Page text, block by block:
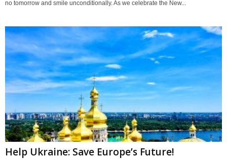
no tomorrow and smile unconditionally. As we celebrate the New...
Help Ukraine: Save Europe’s Future!